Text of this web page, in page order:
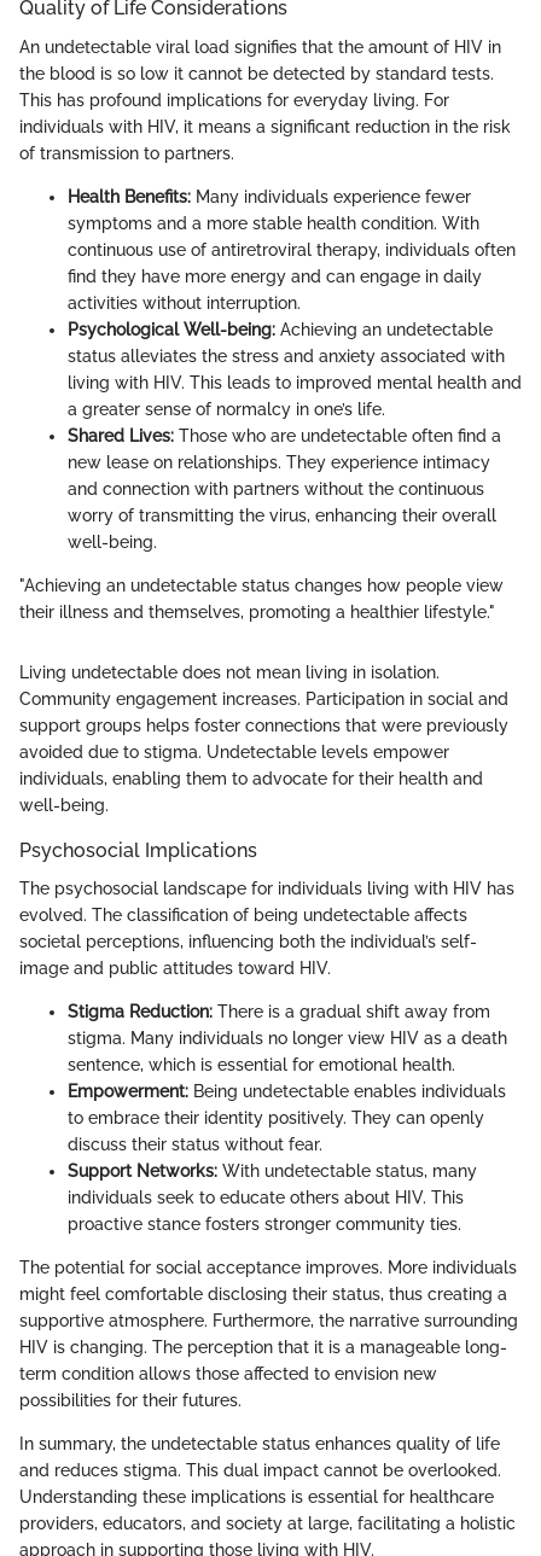
Quality of Life Considerations
An undetectable viral load signifies that the amount of HIV in
the blood is so low it cannot be detected by standard tests.
This has profound implications for everyday living. For
individuals with HIV, it means a significant reduction in the risk
of transmission to partners.
Health Benefits: Many individuals experience fewer
symptoms and a more stable health condition. With
continuous use of antiretroviral therapy, individuals often
find they have more energy and can engage in daily
activities without interruption.
Psychological Well-being: Achieving an undetectable
status alleviates the stress and anxiety associated with
living with HIV. This leads to improved mental health and
a greater sense of normalcy in one’s life.
Shared Lives: Those who are undetectable often find a
new lease on relationships. They experience intimacy
and connection with partners without the continuous
worry of transmitting the virus, enhancing their overall
well-being.
"Achieving an undetectable status changes how people view
their illness and themselves, promoting a healthier lifestyle."
Living undetectable does not mean living in isolation.
Community engagement increases. Participation in social and
support groups helps foster connections that were previously
avoided due to stigma. Undetectable levels empower
individuals, enabling them to advocate for their health and
well-being.
Psychosocial Implications
The psychosocial landscape for individuals living with HIV has
evolved. The classification of being undetectable affects
societal perceptions, influencing both the individual’s self-
image and public attitudes toward HIV.
Stigma Reduction: There is a gradual shift away from
stigma. Many individuals no longer view HIV as a death
sentence, which is essential for emotional health.
Empowerment: Being undetectable enables individuals
to embrace their identity positively. They can openly
discuss their status without fear.
Support Networks: With undetectable status, many
individuals seek to educate others about HIV. This
proactive stance fosters stronger community ties.
The potential for social acceptance improves. More individuals
might feel comfortable disclosing their status, thus creating a
supportive atmosphere. Furthermore, the narrative surrounding
HIV is changing. The perception that it is a manageable long-
term condition allows those affected to envision new
possibilities for their futures.
In summary, the undetectable status enhances quality of life
and reduces stigma. This dual impact cannot be overlooked.
Understanding these implications is essential for healthcare
providers, educators, and society at large, facilitating a holistic
approach in supporting those living with HIV.